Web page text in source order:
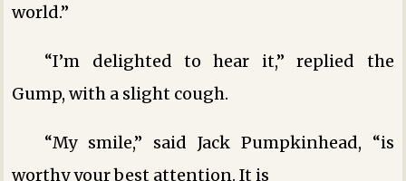
world.”
“I’m delighted to hear it,” replied the
Gump, with a slight cough.
“My smile,” said Jack Pumpkinhead, “is
worthy your best attention. It is